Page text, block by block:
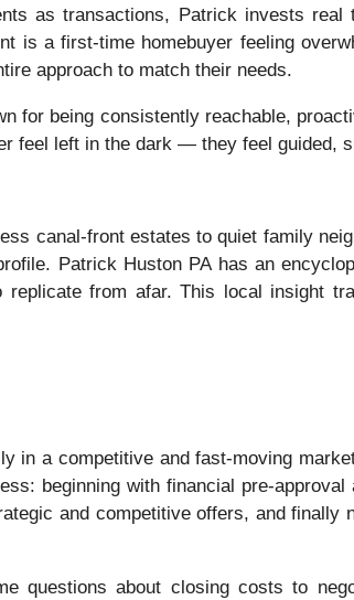
as transactions, Patrick invests
is a first-time homebuyer feeling
approach to match their needs.
for being consistently reachable,
feel left in the dark — they feel guided,
canal-front estates to quiet family
Patrick Huston PA has an
from afar. This local insight
in a competitive and fast-moving
beginning with financial pre-
and competitive offers, and
questions about closing costs to